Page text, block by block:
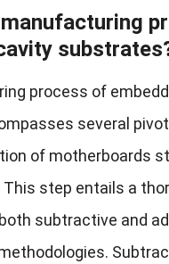
process of
several
of motherboards
step entails a
subtractive and